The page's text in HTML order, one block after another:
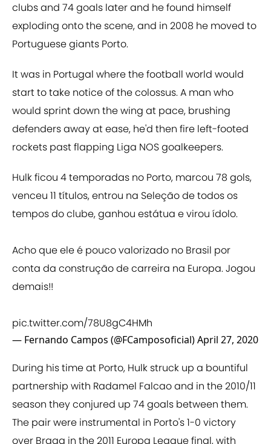
clubs and 74 goals later and he found himself
exploding onto the scene, and in 2008 he moved to
Portuguese giants Porto.
It was in Portugal where the football world would
start to take notice of the colossus. A man who
would sprint down the wing at pace, brushing
defenders away at ease, he'd then fire left-footed
rockets past flapping Liga NOS goalkeepers.
Hulk ficou 4 temporadas no Porto, marcou 78 gols,
venceu 11 títulos, entrou na Seleção de todos os
tempos do clube, ganhou estátua e virou ídolo.
Acho que ele é pouco valorizado no Brasil por
conta da construção de carreira na Europa. Jogou
demais!!
pic.twitter.com/78U8gC4HMh
— Fernando Campos (@FCamposoficial)April 27, 2020
During his time at Porto, Hulk struck up a bountiful
partnership with Radamel Falcao and in the 2010/11
season they conjured up 74 goals between them.
The pair were instrumental in Porto's 1-0 victory
over Braga in the 2011 Europa League final, with